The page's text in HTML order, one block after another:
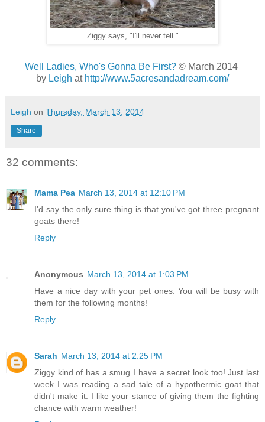
Ziggy says, "I'll never tell."
Well Ladies, Who's Gonna Be First? © March 2014
by Leigh at http://www.5acresandadream.com/
Leigh on Thursday, March 13, 2014
Share
32 comments:
Mama Pea March 13, 2014 at 12:10 PM
I'd say the only sure thing is that you've got three pregnant
goats there!
Reply
Anonymous March 13, 2014 at 1:03 PM
Have a nice day with your pet ones. You will be busy with
them for the following months!
Reply
Sarah March 13, 2014 at 2:25 PM
Ziggy kind of has a smug I have a secret look too! Just last
week I was reading a sad tale of a hypothermic goat that
didn't make it. I like your stance of giving them the fighting
chance with warm weather!